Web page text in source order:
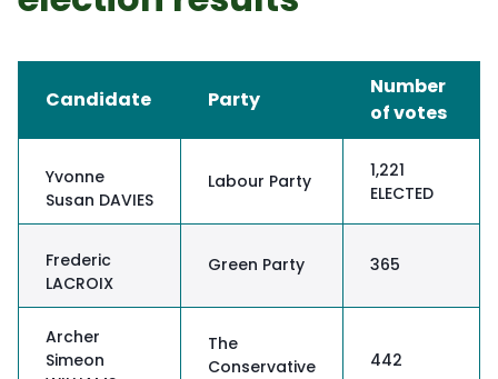
Candidate Party
Number
of votes
Yvonne
Susan DAVIES
Labour Party
1,221
ELECTED
Frederic
LACROIX
Green Party 365
Archer
Simeon
The
Conservative
442